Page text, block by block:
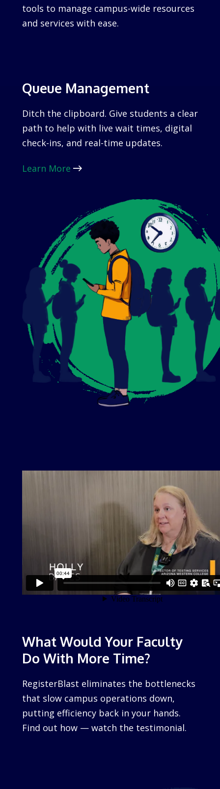
tools to manage campus-wide resources
and services with ease.
Queue Management
Ditch the clipboard. Give students a clear
path to help with live wait times, digital
check-ins, and real-time updates.
Learn More
What Would Your Faculty
Do With More Time?
RegisterBlast eliminates the bottlenecks
that slow campus operations down,
putting efficiency back in your hands.
Find out how — watch the testimonial.